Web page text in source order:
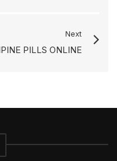
Next
PILLS ONLINE